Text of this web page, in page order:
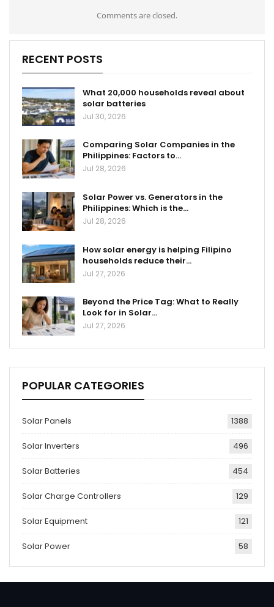
Comments are closed.
RECENT POSTS
What 20,000 households reveal about
solar batteries
Jul 30, 2026
Comparing Solar Companies in the
Philippines: Factors to…
Jul 28, 2026
Solar Power vs. Generators in the
Philippines: Which is the…
Jul 28, 2026
How solar energy is helping Filipino
households reduce their…
Jul 27, 2026
Beyond the Price Tag: What to Really
Look for in Solar…
Jul 27, 2026
POPULAR CATEGORIES
Solar Panels 1388
Solar Inverters 496
Solar Batteries 454
Solar Charge Controllers 129
Solar Equipment 121
Solar Power 58